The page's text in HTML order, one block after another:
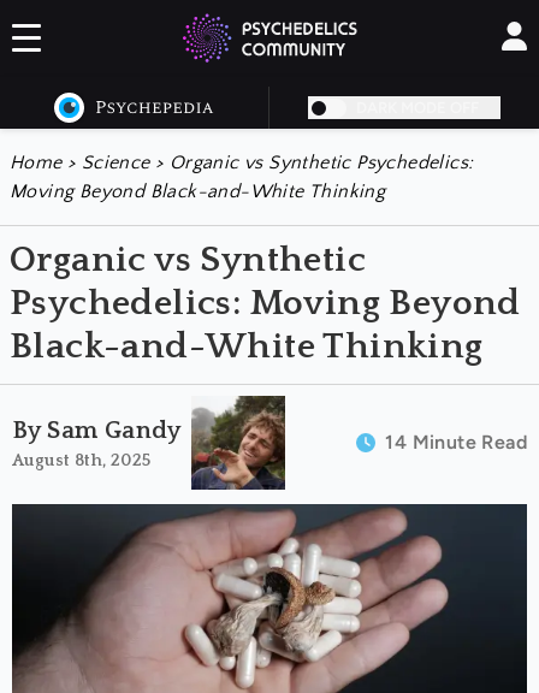
Home > Science> Organic vs Synthetic Psychedelics:
Moving Beyond Black-and-White Thinking
Organic vs Synthetic
Psychedelics: Moving Beyond
Black-and-White Thinking
By Sam Gandy
August 8th, 2025
14 Minute Read